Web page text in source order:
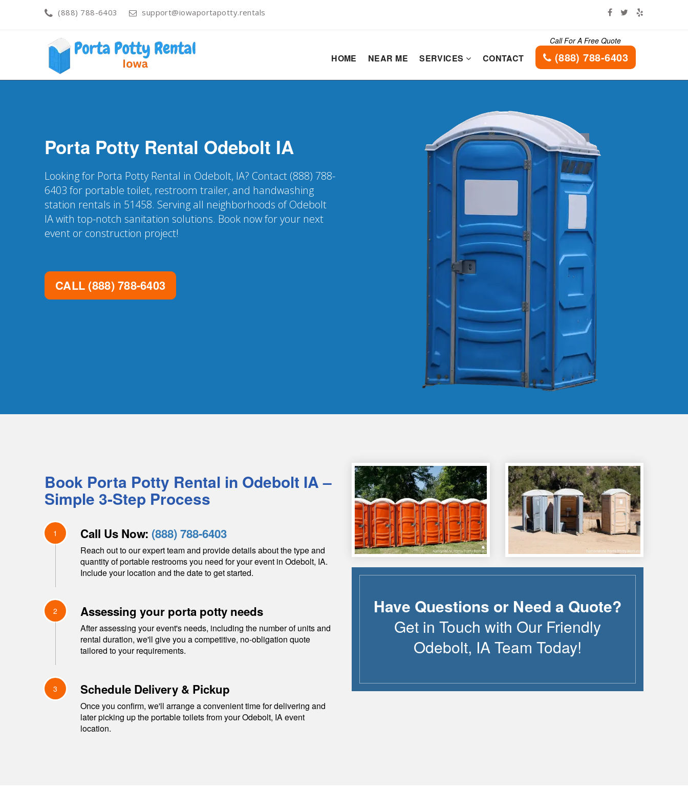
(888) 788-6403 support@iowaportapotty.rentals
HOME NEAR ME SERVICES CONTACT
Call For A Free Quote
(888) 788-6403
Porta Potty Rental Odebolt IA
Looking for Porta Potty Rental in Odebolt, IA? Contact (888) 788-
6403 for portable toilet, restroom trailer, and handwashing
station rentals in 51458. Serving all neighborhoods of Odebolt
IA with top-notch sanitation solutions. Book now for your next
event or construction project!
CALL (888) 788-6403
Book Porta Potty Rental in Odebolt IA–
Simple 3-Step Process
1 Call Us Now: (888) 788-6403
Reach out to our expert team and provide details about the type and
quantity of portable restrooms you need for your event in Odebolt, IA.
Include your location and the date to get started.
2 Assessing your porta potty needs
After assessing your event's needs, including the number of units and
rental duration, we'll give you a competitive, no-obligation quote
tailored to your requirements.
3 Schedule Delivery & Pickup
Once you confirm, we'll arrange a convenient time for delivering and
later picking up the portable toilets from yourOdebolt, IAevent
location.
Have Questions or Need a Quote?
Get in Touch with Our Friendly
Odebolt, IATeam Today!